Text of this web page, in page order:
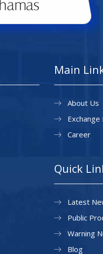
Main
About Us
Exchange
Career
Quick
Latest
Public
Warning
Blog